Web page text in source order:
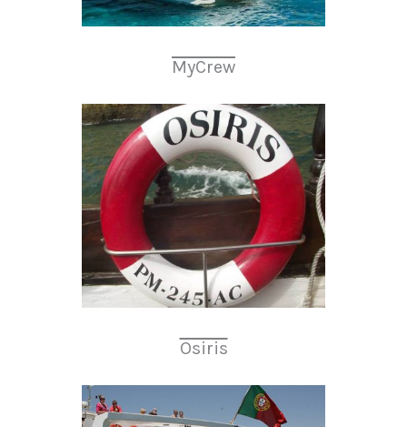
MyCrew
Osiris